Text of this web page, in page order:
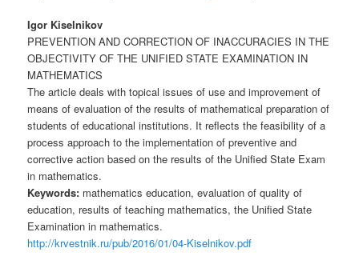
Igor Kiselnikov
PREVENTION AND CORRECTION OF INACCURACIES IN THE
OBJECTIVITY OF THE UNIFIED STATE EXAMINATION IN
MATHEMATICS
The article deals with topical issues of use and improvement of
means of evaluation of the results of mathematical preparation of
students of educational institutions. It reflects the feasibility of a
process approach to the implementation of preventive and
corrective action based on the results of the Unified State Exam
in mathematics.
Keywords: mathematics education, evaluation of quality of
education, results of teaching mathematics, the Unified State
Examination in mathematics.
http://krvestnik.ru/pub/2016/01/04-Kiselnikov.pdf